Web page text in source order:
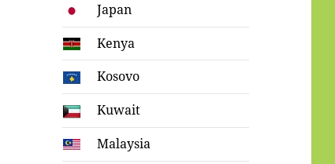
Japan
Kenya
Kosovo
Kuwait
Malaysia